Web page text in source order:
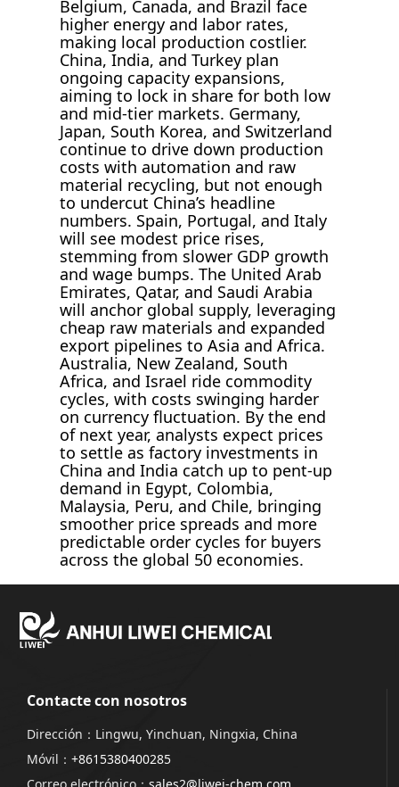
Belgium, Canada, and Brazil face
higher energy and labor rates,
making local production costlier.
China, India, and Turkey plan
ongoing capacity expansions,
aiming to lock in share for both low
and mid-tier markets. Germany,
Japan, South Korea, and Switzerland
continue to drive down production
costs with automation and raw
material recycling, but not enough
to undercut China’s headline
numbers. Spain, Portugal, and Italy
will see modest price rises,
stemming from slower GDP growth
and wage bumps. The United Arab
Emirates, Qatar, and Saudi Arabia
will anchor global supply, leveraging
cheap raw materials and expanded
export pipelines to Asia and Africa.
Australia, New Zealand, South
Africa, and Israel ride commodity
cycles, with costs swinging harder
on currency fluctuation. By the end
of next year, analysts expect prices
to settle as factory investments in
China and India catch up to pent-up
demand in Egypt, Colombia,
Malaysia, Peru, and Chile, bringing
smoother price spreads and more
predictable order cycles for buyers
across the global 50 economies.
Contacte con nosotros
Dirección：Lingwu, Yinchuan, Ningxia, China
Móvil：+8615380400285